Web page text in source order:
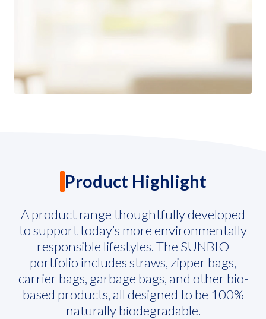
Contact Us
Product Highlight
A product range thoughtfully developed
to support today’s more environmentally
responsible lifestyles. The SUNBIO
portfolio includes straws, zipper bags,
carrier bags, garbage bags, and other bio-
based products, all designed to be 100%
naturally biodegradable.